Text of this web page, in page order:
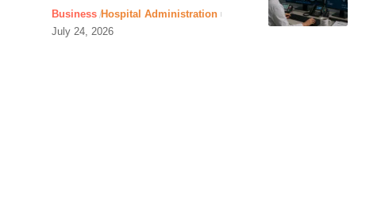
Business Hospital Administration
July 24, 2026